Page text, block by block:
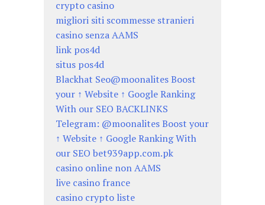
crypto casino
migliori siti scommesse stranieri
casino senza AAMS
link pos4d
situs pos4d
Blackhat Seo@moonalites Boost
your ↑ Website ↑ Google Ranking
With our SEO BACKLINKS
Telegram: @moonalites Boost your
↑ Website ↑ Google Ranking With
our SEO bet939app.com.pk
casino online non AAMS
live casino france
casino crypto liste